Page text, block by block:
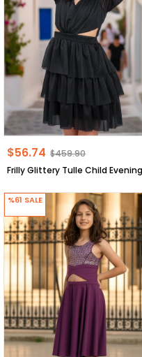
$56.74 $459.90
%61 SALE